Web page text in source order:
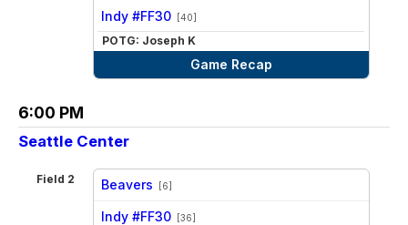
Indy #FF30 [40]
POTG: Joseph K
Game Recap
6:00 PM
Seattle Center
Field 2 Beavers [6]
Indy #FF30 [36]